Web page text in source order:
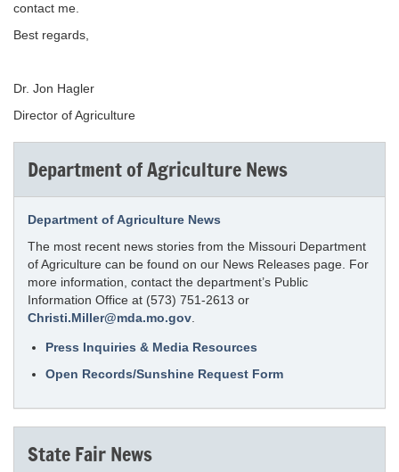
contact me.
Best regards,
Dr. Jon Hagler
Director of Agriculture
Department of Agriculture News
Department of Agriculture News
The most recent news stories from the Missouri Department
of Agriculture can be found on our News Releases page. For
more information, contact the department’s Public
Information Office at (573) 751-2613 or
Christi.Miller@mda.mo.gov
Press Inquiries & Media Resources
Open Records/Sunshine Request Form
State Fair News